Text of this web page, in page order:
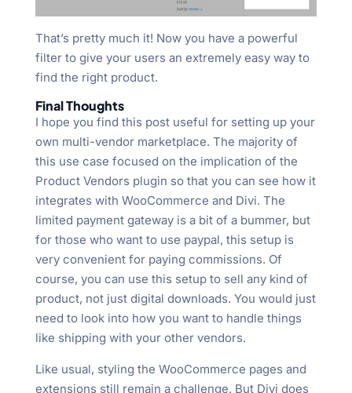
That’s pretty much it! Now you have a powerful
filter to give your users an extremely easy way to
find the right product.
Final Thoughts
I hope you find this post useful for setting up your
own multi-vendor marketplace. The majority of
this use case focused on the implication of the
Product Vendors plugin so that you can see how it
integrates with WooCommerce and Divi. The
limited payment gateway is a bit of a bummer, but
for those who want to use paypal, this setup is
very convenient for paying commissions. Of
course, you can use this setup to sell any kind of
product, not just digital downloads. You would just
need to look into how you want to handle things
like shipping with your other vendors.
Like usual, styling the WooCommerce pages and
extensions still remain a challenge. But Divi does